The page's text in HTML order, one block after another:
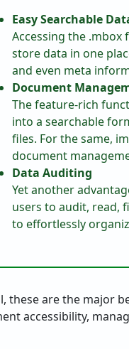
Easy Searchable
Accessing the .mbox
store data in one
and even meta
Document
The feature-rich
into a searchable
files. For the same,
document
Data Auditing
Yet another
users to audit, read,
to effortlessly
these are the major
accessibility,